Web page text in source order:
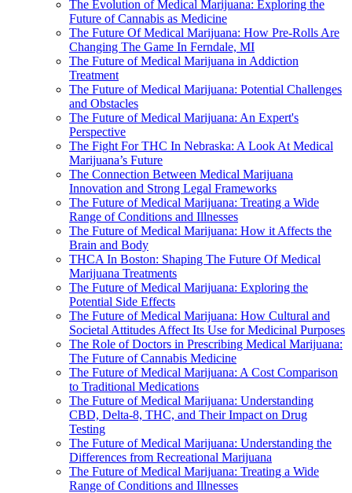
The Evolution of Medical Marijuana: Exploring the
Future of Cannabis as Medicine
The Future Of Medical Marijuana: How Pre-Rolls Are
Changing The Game In Ferndale, MI
The Future of Medical Marijuana in Addiction
Treatment
The Future of Medical Marijuana: Potential Challenges
and Obstacles
The Future of Medical Marijuana: An Expert's
Perspective
The Fight For THC In Nebraska: A Look At Medical
Marijuana’s Future
The Connection Between Medical Marijuana
Innovation and Strong Legal Frameworks
The Future of Medical Marijuana: Treating a Wide
Range of Conditions and Illnesses
The Future of Medical Marijuana: How it Affects the
Brain and Body
THCA In Boston: Shaping The Future Of Medical
Marijuana Treatments
The Future of Medical Marijuana: Exploring the
Potential Side Effects
The Future of Medical Marijuana: How Cultural and
Societal Attitudes Affect Its Use for Medicinal Purposes
The Role of Doctors in Prescribing Medical Marijuana:
The Future of Cannabis Medicine
The Future of Medical Marijuana: A Cost Comparison
to Traditional Medications
The Future of Medical Marijuana: Understanding
CBD, Delta-8, THC, and Their Impact on Drug
Testing
The Future of Medical Marijuana: Understanding the
Differences from Recreational Marijuana
The Future of Medical Marijuana: Treating a Wide
Range of Conditions and Illnesses